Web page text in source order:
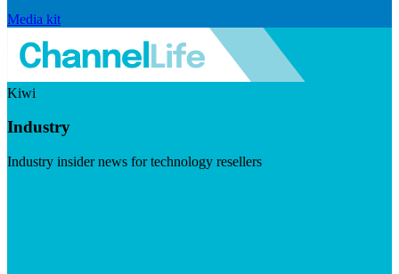
Media kit
Kiwi
Industry
Industry insider news for technology resellers